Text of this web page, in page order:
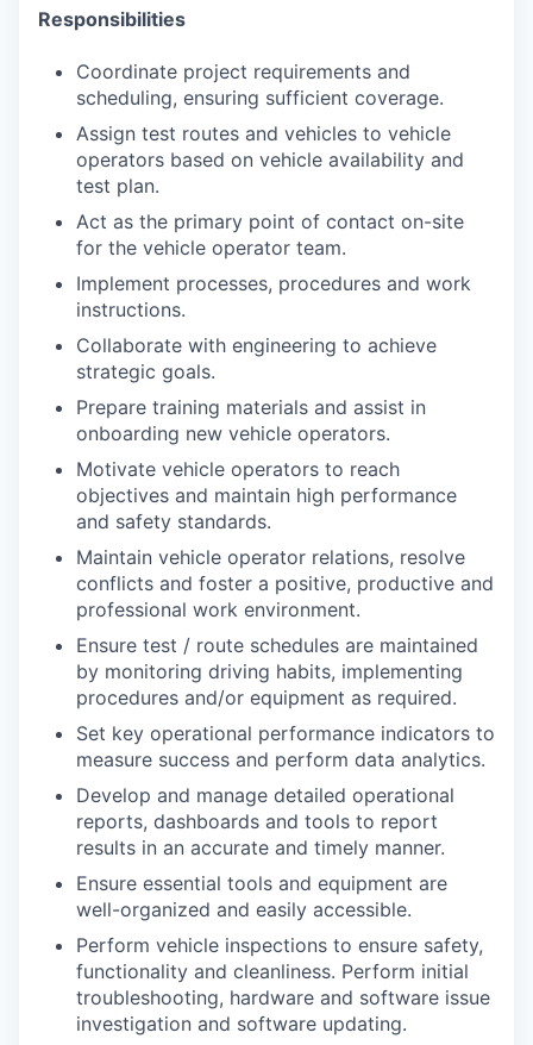
Responsibilities
Coordinate project requirements and
scheduling, ensuring sufficient coverage.
Assign test routes and vehicles to vehicle
operators based on vehicle availability and
test plan.
Act as the primary point of contact on-site
for the vehicle operator team.
Implement processes, procedures and work
instructions.
Collaborate with engineering to achieve
strategic goals.
Prepare training materials and assist in
onboarding new vehicle operators.
Motivate vehicle operators to reach
objectives and maintain high performance
and safety standards.
Maintain vehicle operator relations, resolve
conflicts and foster a positive, productive and
professional work environment.
Ensure test / route schedules are maintained
by monitoring driving habits, implementing
procedures and/or equipment as required.
Set key operational performance indicators to
measure success and perform data analytics.
Develop and manage detailed operational
reports, dashboards and tools to report
results in an accurate and timely manner.
Ensure essential tools and equipment are
well-organized and easily accessible.
Perform vehicle inspections to ensure safety,
functionality and cleanliness. Perform initial
troubleshooting, hardware and software issue
investigation and software updating.